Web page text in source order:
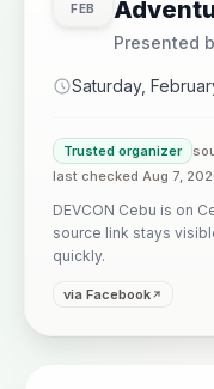
FEB
Presented
Saturday,
Trusted organizer
last checked Aug 7,
DEVCON Cebu is on
source link stays
quickly.
via Facebook